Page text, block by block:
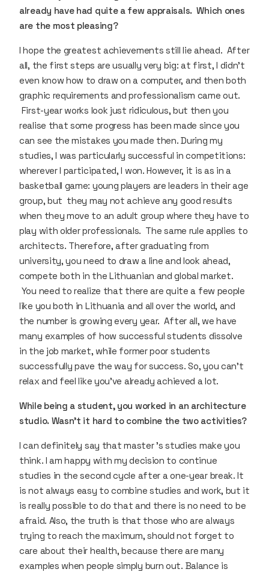
already have had quite a few appraisals. Which ones
are the most pleasing?
I hope the greatest achievements still lie ahead. After
all, the first steps are usually very big: at first, I didn’t
even know how to draw on a computer, and then both
graphic requirements and professionalism came out.
First-year works look just ridiculous, but then you
realise that some progress has been made since you
can see the mistakes you made then. During my
studies, I was particularly successful in competitions:
wherever I participated, I won. However, it is as in a
basketball game: young players are leaders in their age
group, but they may not achieve any good results
when they move to an adult group where they have to
play with older professionals. The same rule applies to
architects. Therefore, after graduating from
university, you need to draw a line and look ahead,
compete both in the Lithuanian and global market.
You need to realize that there are quite a few people
like you both in Lithuania and all over the world, and
the number is growing every year. After all, we have
many examples of how successful students dissolve
in the job market, while former poor students
successfully pave the way for success. So, you can’t
relax and feel like you’ve already achieved a lot.
While being a student, you worked in an architecture
studio. Wasn’t it hard to combine the two activities?
I can definitely say that master 's studies make you
think. I am happy with my decision to continue
studies in the second cycle after a one-year break. It
is not always easy to combine studies and work, but it
is really possible to do that and there is no need to be
afraid. Also, the truth is that those who are always
trying to reach the maximum, should not forget to
care about their health, because there are many
examples when people simply burn out. Balance is